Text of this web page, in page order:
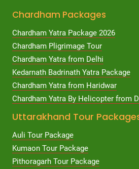
Chardham Packages
Chardham Yatra Package 2026
Chardham Pligrimage Tour
Chardham Yatra from Delhi
Kedarnath Badrinath Yatra Package
Chardham Yatra from Haridwar
Chardham Yatra By Helicopter from
Uttarakhand Tour
Auli Tour Package
Kumaon Tour Package
Pithoragarh Tour Package